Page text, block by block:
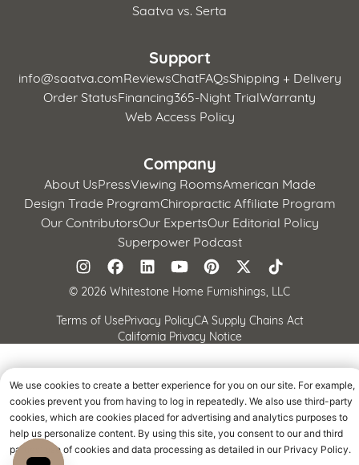
Saatva vs. Serta
Support
info@saatva.comReviewsChatFAQsShipping + Delivery
Order StatusFinancing365-Night TrialWarranty
Web Access Policy
Company
About UsPressViewing RoomsAmerican Made
Design Trade ProgramChiropractic Affiliate Program
Our ContributorsOur ExpertsOur Editorial Policy
Superpower Podcast
© 2026 Whitestone Home Furnishings, LLC
Terms of UsePrivacy PolicyCA Supply Chains Act
California Privacy Notice
We use cookies to create a better experience for you on our site. For example,
cookies prevent you from having to log in repeatedly. We also use third-party
cookies, which are cookies placed for advertising and analytics purposes to
help us personalize content. By using this site, you consent to our and third
parties' use of cookies and data processing as detailed in our Privacy Policy.